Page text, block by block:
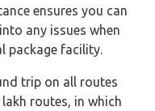
ensures you can
any issues when
package facility.
trip on all routes
routes, in which